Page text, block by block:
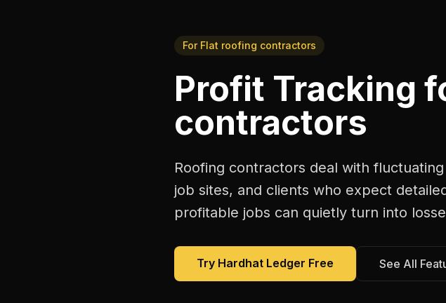
For Flat roofing contractors
Profit Tracking
contractors
Roofing contractors deal with
job sites, and clients who expect
profitable jobs can quietly turn into
Try Hardhat Ledger Free See All